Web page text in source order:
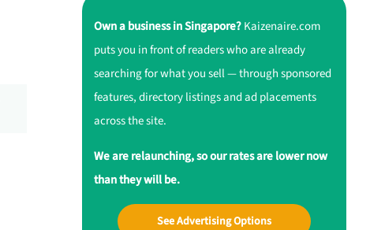
Own a business in Singapore?Kaizenaire.com
puts you in front of readers who are already
searching for what you sell — through sponsored
features, directory listings and ad placements
across the site.
We are relaunching, so our rates are lower now
than they will be.
See Advertising Options